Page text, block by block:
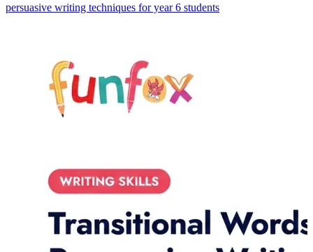
persuasive writing techniques for year 6 students